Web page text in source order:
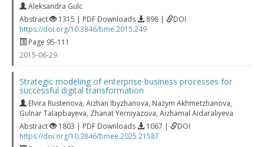
Aleksandra Gulc
Abstract
1315 | PDF Downloads 898 |
DOI
https://doi.org/10.3846/bme.2015.249
Page 95-111
2015-06-29
Strategic modeling of enterprise business processes for
successful digital transformation
Elvira Rustenova, Aizhan Ibyzhanova, Nazym Akhmetzhanova,
Gulnar Talapbayeva, Zhanat Yerniyazova, Aizhamal Aidaraliyeva
Abstract
1803 | PDF Downloads 1067 |
DOI
https://doi.org/10.3846/bmee.2025.21587